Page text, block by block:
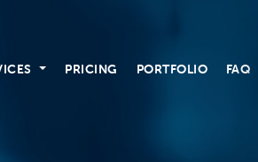
PRICING PORTFOLIO FAQ